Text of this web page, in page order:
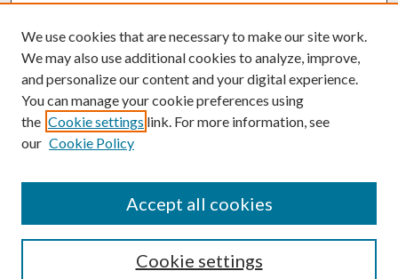
Scholars@UK
Contact the Repository
We use cookies that are necessary to make our site work.
We may also use additional cookies to analyze, improve,
and personalize our content and your digital experience.
You can manage your cookie preferences using
the Cookie settings link. For more information, see
our Cookie Policy
Cookie settings
Accept all cookies